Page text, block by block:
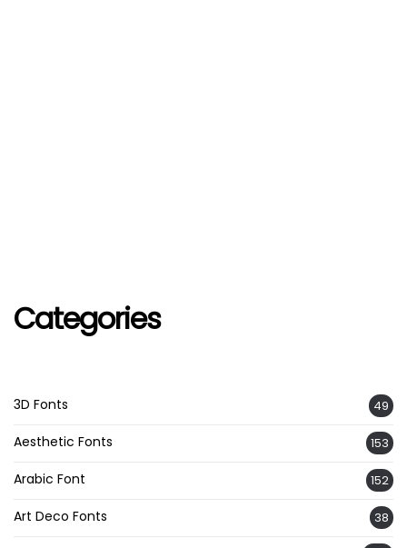
Categories
3D Fonts 49
Aesthetic Fonts 153
Arabic Font 152
Art Deco Fonts 38